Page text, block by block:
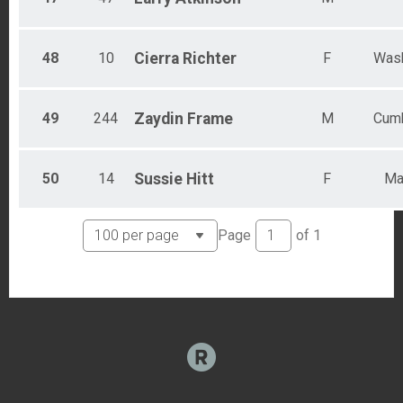
48 10 Cierra Richter F
49 244 Zaydin Frame M
50 14 Sussie Hitt F
Page of 1